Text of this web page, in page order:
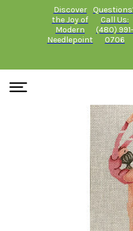
Discover
the Joy of
Modern
Needlepoint
Call Us:
(480) 991-
0706